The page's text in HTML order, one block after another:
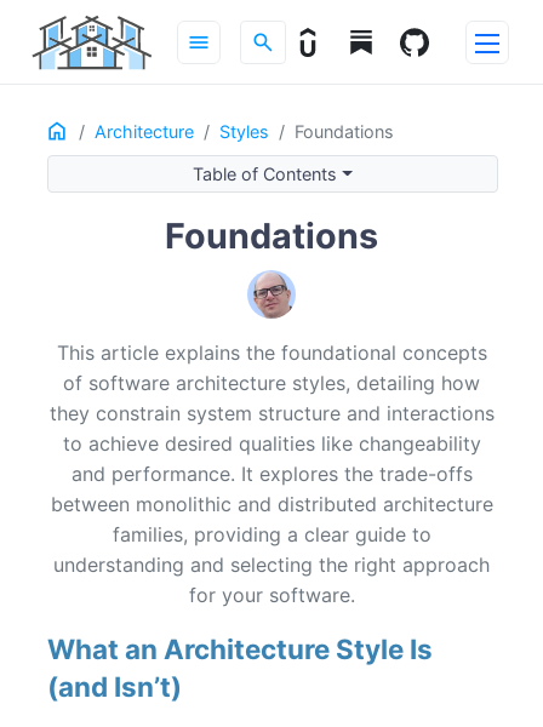
menu search
Home Architecture Styles Foundations
ON THIS PAGE
What an Architecture Style Is (and Isn’t)
Where Styles Apply
Why Styles Matter
The Monolithic Family
Recommended Reading
Table of Contents
Foundations
This article explains the foundational concepts
of software architecture styles, detailing how
they constrain system structure and interactions
to achieve desired qualities like changeability
and performance. It explores the trade-offs
between monolithic and distributed architecture
families, providing a clear guide to
understanding and selecting the right approach
for your software.
What an Architecture Style Is
(and Isn’t)